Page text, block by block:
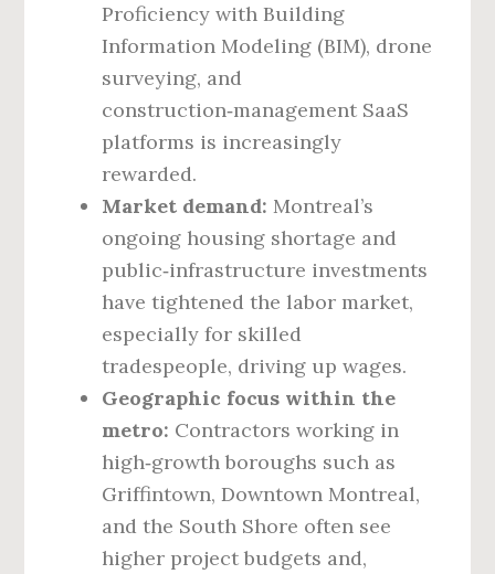
Proficiency with Building
Information Modeling (BIM), drone
surveying, and
construction‑management SaaS
platforms is increasingly
rewarded.
Market demand: Montreal’s
ongoing housing shortage and
public‑infrastructure investments
have tightened the labor market,
especially for skilled
tradespeople, driving up wages.
Geographic focus within the
metro: Contractors working in
high‑growth boroughs such as
Griffintown, Downtown Montreal,
and the South Shore often see
higher project budgets and,